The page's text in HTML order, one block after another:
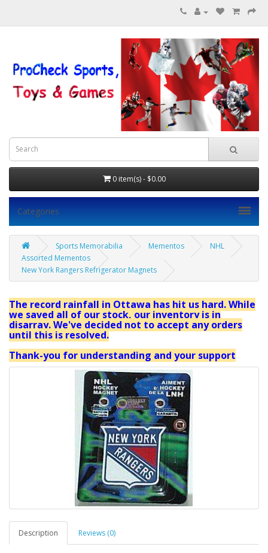
0 item(s) - $0.00
Categories
Sports Memorabilia Mementos
NHL
Assorted Mementos
New York Rangers Refrigerator Magnets
The record rainfall in Ottawa has hit us hard. While
we saved all of our stock, our inventory is in
disarray. We've decided not to accept any orders
until this is resolved.
Thank-you for understanding and your support
Description Reviews (0)